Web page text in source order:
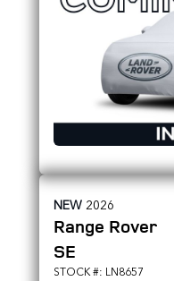
NEW 2026
Range Rover
SE
STOCK #: LN8657